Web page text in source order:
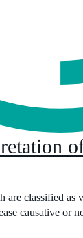
are classified
causative or